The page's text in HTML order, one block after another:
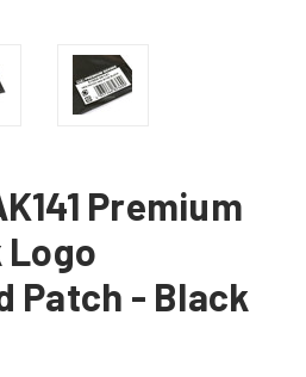
Premium
Logo
Patch - Black